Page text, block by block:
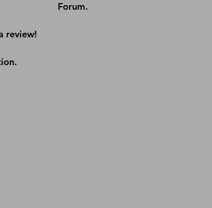
Forum.
review!